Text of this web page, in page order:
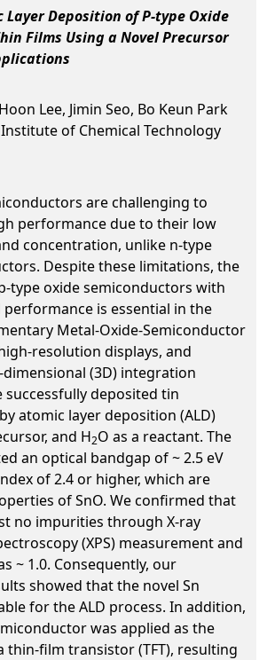
Layer Deposition of P-type Oxide
Films Using a Novel Precursor
Lee, Jimin Seo, Bo Keun Park
of Chemical Technology
are challenging to
performance due to their low
concentration, unlike n-type
Despite these limitations, the
type oxide semiconductors with
is essential in the
Metal-Oxide-Semiconductor
resolution displays, and
(3D) integration
successfully deposited tin
atomic layer deposition (ALD)
and H2O as a reactant. The
an optical bandgap of ~ 2.5 eV
of 2.4 or higher, which are
of SnO. We confirmed that
no impurities through X-ray
(XPS) measurement and
~ 1.0. Consequently, our
showed that the novel Sn
for the ALD process. In addition,
was applied as the
thin-film transistor (TFT), resulting